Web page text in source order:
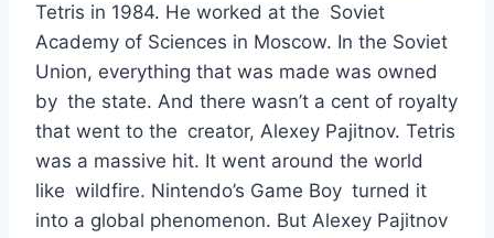
Tetris in 1984. He worked at the Soviet
Academy of Sciences in Moscow. In the Soviet
Union, everything that was made was owned
by the state. And there wasn’t a cent of royalty
that went to the creator, Alexey Pajitnov. Tetris
was a massive hit. It went around the world
like wildfire. Nintendo’s Game Boy turned it
into a global phenomenon. But Alexey Pajitnov